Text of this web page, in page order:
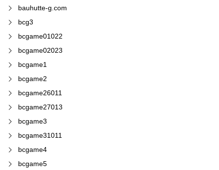
bauhutte-g.com
bcg3
bcgame01022
bcgame02023
bcgame1
bcgame2
bcgame26011
bcgame27013
bcgame3
bcgame31011
bcgame4
bcgame5